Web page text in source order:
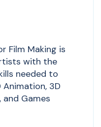
Film Making is
with the
needed to
3D
and Games